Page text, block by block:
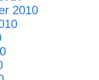
2010